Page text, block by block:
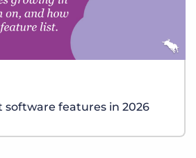
software features in 2026